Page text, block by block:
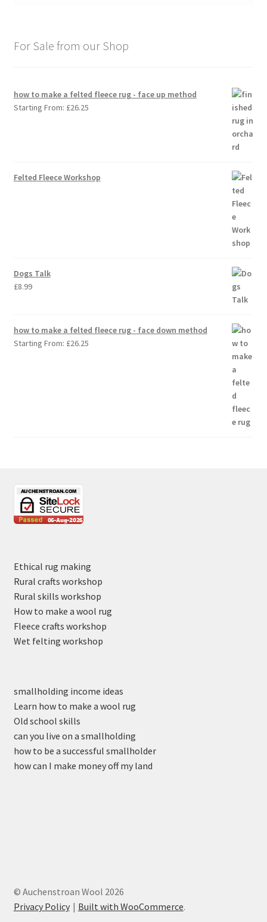
For Sale from our Shop
how to make a felted fleece rug - face up method
Starting From: £26.25
Felted Fleece Workshop
Dogs Talk
£8.99
how to make a felted fleece rug - face down method
Starting From: £26.25
Ethical rug making
Rural crafts workshop
Rural skills workshop
How to make a wool rug
Fleece crafts workshop
Wet felting workshop
smallholding income ideas
Learn how to make a wool rug
Old school skills
can you live on a smallholding
how to be a successful smallholder
how can I make money off my land
© Auchenstroan Wool 2026
Privacy Policy
Built with WooCommerce.